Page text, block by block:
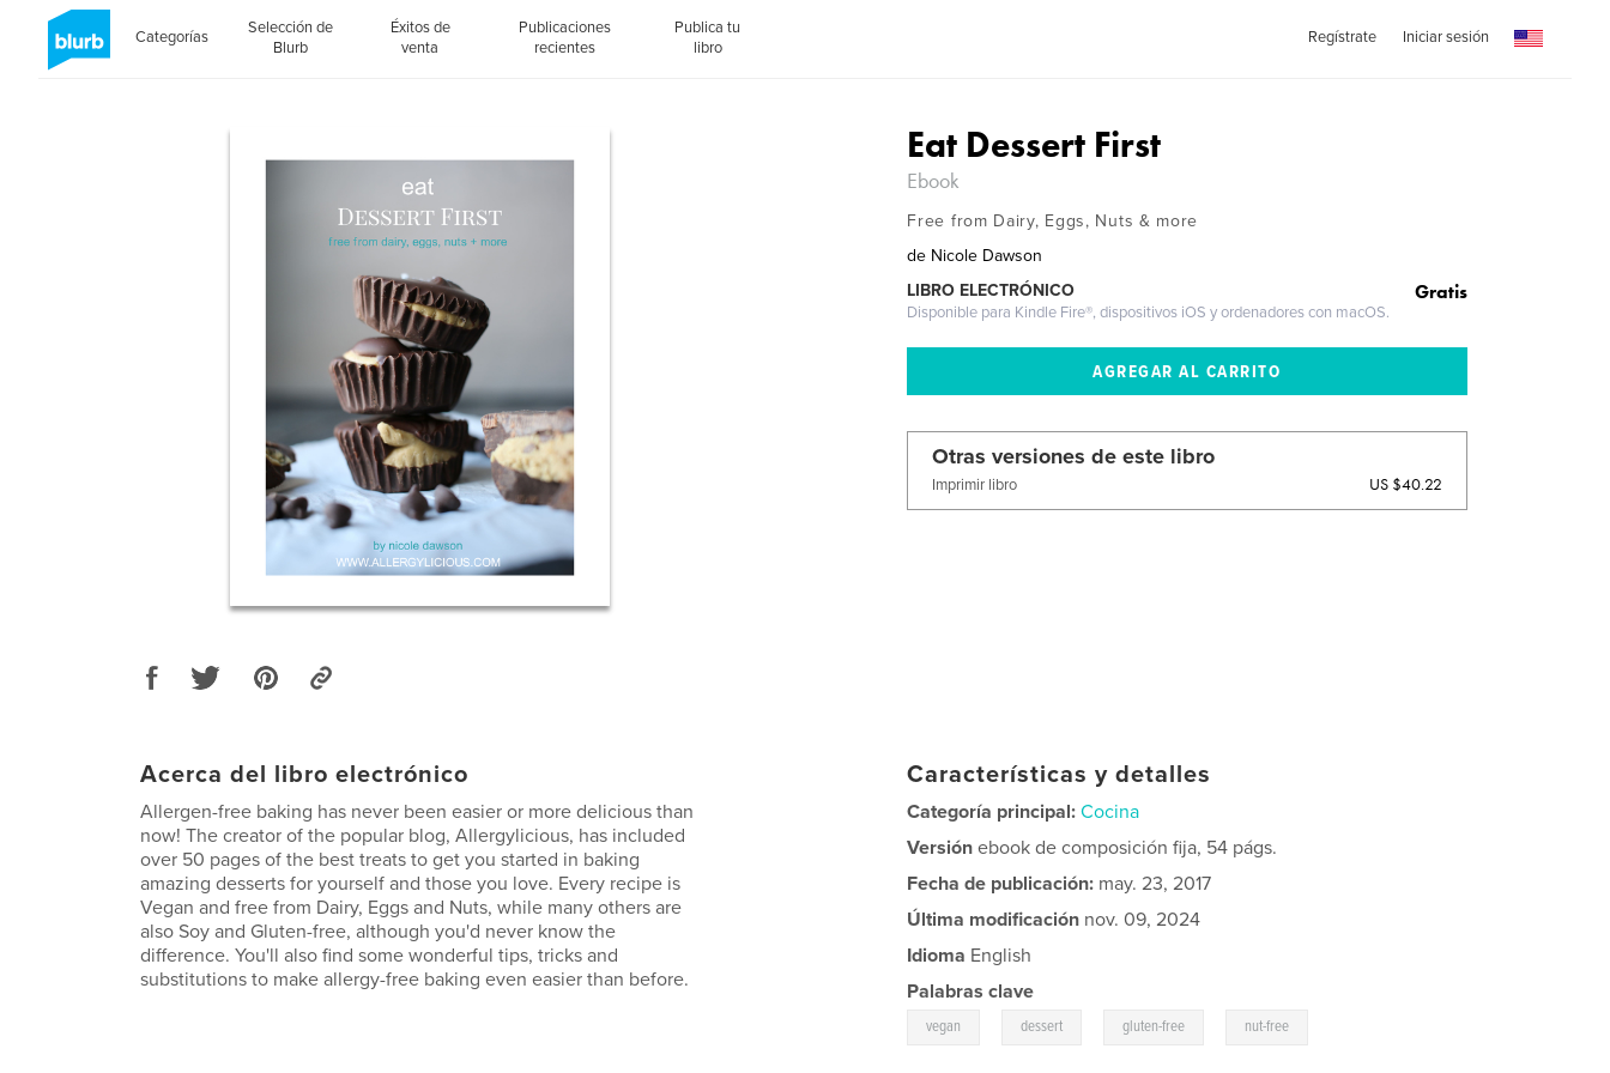
Categorías
Selección de
Blurb
Éxitos de
venta
Publicaciones
recientes
Publica tu
libro
Regístrate Iniciar sesión
Eat Dessert First
Ebook
Free from Dairy, Eggs, Nuts & more
de Nicole Dawson
Gratis
LIBRO ELECTRÓNICO
Disponible para Kindle Fire®, dispositivos iOS y ordenadores con macOS.
Otras versiones de este libro
Imprimir libro US $40.22
Acerca del libro electrónico
Allergen-free baking has never been easier or more delicious than
now! The creator of the popular blog, Allergylicious, has included
over 50 pages of the best treats to get you started in baking
amazing desserts for yourself and those you love. Every recipe is
Vegan and free from Dairy, Eggs and Nuts, while many others are
also Soy and Gluten-free, although you'd never know the
difference. You'll also find some wonderful tips, tricks and
substitutions to make allergy-free baking even easier than before.
Características y detalles
Categoría principal: Cocina
Versión ebook de composición fija, 54 págs.
Fecha de publicación: may. 23, 2017
Última modificación nov. 09, 2024
Idioma English
Palabras clave
vegan dessert gluten-free nut-free